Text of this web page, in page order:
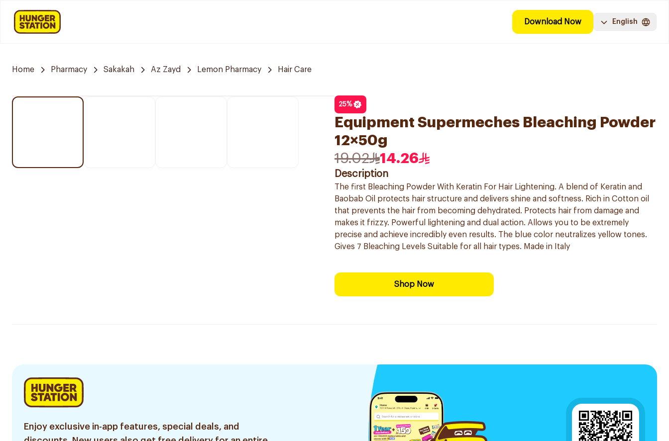
Download Now English
Home Pharmacy Sakakah Az Zayd Lemon Pharmacy Hair Care
25%
Equipment Supermeches Bleaching Powder
12×50g
19.02
14.26
Description
The first Bleaching Powder With Keratin For Hair Lightening. A blend of Keratin and
Baobab Oil protects hair structure and delivers shine and softness. Rich in Cotton oil
that prevents the hair from becoming dehydrated. Protects hair from damage and
makes it frizzy. Powerful lightening and dual action. Allows you to be extremely
precise and ​achieve incredibly even results. The blue color neutralizes yellow tones.
Gives 7 Bleaching Levels Suitable for all hair types. Made in Italy
Shop Now
Enjoy exclusive in-app features, special deals, and